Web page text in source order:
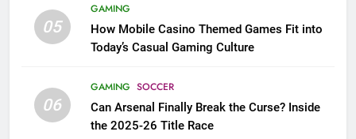
05
GAMING
How Mobile Casino Themed Games Fit into
Today’s Casual Gaming Culture
06
GAMING SOCCER
Can Arsenal Finally Break the Curse? Inside
the 2025-26 Title Race